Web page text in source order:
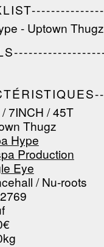
- Uptown Thugz
7INCH / 45T
Thugz
Hype
Production
Eye
/ Nu-roots